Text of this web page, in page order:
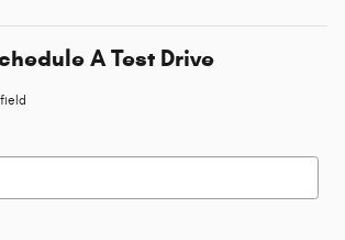
A Test Drive